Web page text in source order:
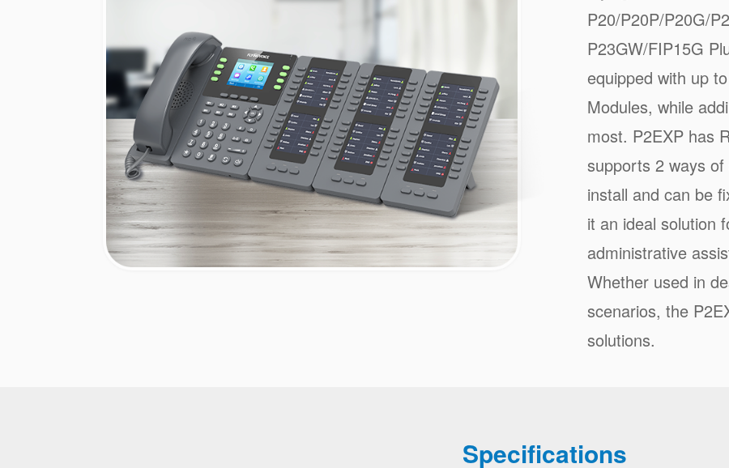
P20/P20P/P20G/
P23GW/FIP15G
equipped with up
Modules, while
most. P2EXP has
supports 2 ways
install and can be
it an ideal solution
administrative
Whether used in
scenarios, the
solutions.
Specifications